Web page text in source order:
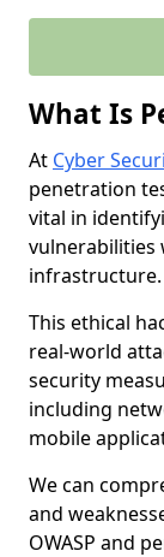
What Is
At Cyber
penetration
vital in
vulnerabilities
infrastructure.
This ethical
real-world
security
including
mobile
We can
and
OWASP and